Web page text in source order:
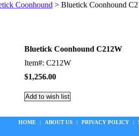
Coonhound > Bluetick Coonhound
Bluetick Coonhound C212W
Item#: C212W
$1,256.00
HOME | ABOUT US | PRIVACY POLICY |